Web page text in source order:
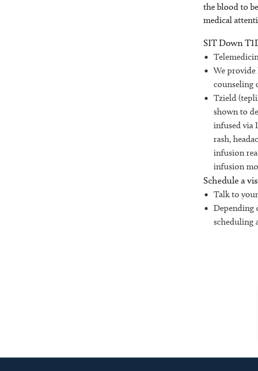
the blood to
medical
SIT Down
We
counseling
Tzield
shown to
infused via
rash,
infusion
infusion
Schedule a
Talk to
Depending
scheduling